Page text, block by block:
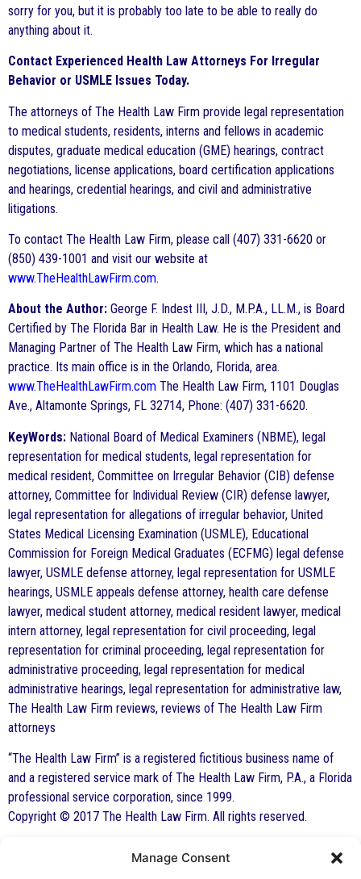
Manage Consent
sorry for you, but it is probably too late to be able to really do
anything about it.
Contact Experienced Health Law Attorneys For Irregular
Behavior or USMLE Issues Today.
The attorneys of The Health Law Firm provide legal representation
to medical students, residents, interns and fellows in academic
disputes, graduate medical education (GME) hearings, contract
negotiations, license applications, board certification applications
and hearings, credential hearings, and civil and administrative
litigations.
To contact The Health Law Firm, please call (407) 331-6620 or
(850) 439-1001 and visit our website at
www.TheHealthLawFirm.com.
About the Author: George F. Indest III, J.D., M.P.A., LL.M., is Board
Certified by The Florida Bar in Health Law. He is the President and
Managing Partner of The Health Law Firm, which has a national
practice. Its main office is in the Orlando, Florida, area.
www.TheHealthLawFirm.com The Health Law Firm, 1101 Douglas
Ave., Altamonte Springs, FL 32714, Phone: (407) 331-6620.
KeyWords: National Board of Medical Examiners (NBME), legal
representation for medical students, legal representation for
medical resident, Committee on Irregular Behavior (CIB) defense
attorney, Committee for Individual Review (CIR) defense lawyer,
legal representation for allegations of irregular behavior, United
States Medical Licensing Examination (USMLE), Educational
Commission for Foreign Medical Graduates (ECFMG) legal defense
lawyer, USMLE defense attorney, legal representation for USMLE
hearings, USMLE appeals defense attorney, health care defense
lawyer, medical student attorney, medical resident lawyer, medical
intern attorney, legal representation for civil proceeding, legal
representation for criminal proceeding, legal representation for
administrative proceeding, legal representation for medical
administrative hearings, legal representation for administrative law,
The Health Law Firm reviews, reviews of The Health Law Firm
attorneys
“The Health Law Firm” is a registered fictitious business name of
and a registered service mark of The Health Law Firm, P.A., a Florida
professional service corporation, since 1999.
Copyright © 2017 The Health Law Firm. All rights reserved.
By George F. Indest III,